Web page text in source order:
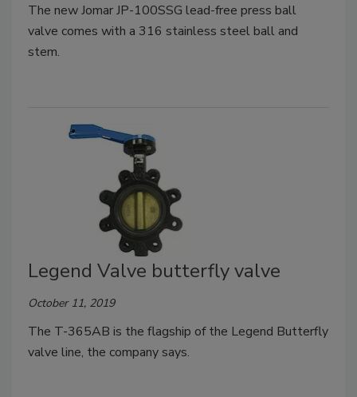
The new Jomar JP-100SSG lead-free press ball
valve comes with a 316 stainless steel ball and
stem.
Legend Valve butterfly valve
October 11, 2019
The T-365AB is the flagship of the Legend Butterfly
valve line, the company says.